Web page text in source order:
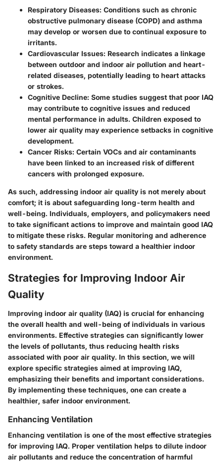
Respiratory Diseases: Conditions such as chronic
obstructive pulmonary disease (COPD) and asthma
may develop or worsen due to continual exposure to
irritants.
Cardiovascular Issues: Research indicates a linkage
between outdoor and indoor air pollution and heart-
related diseases, potentially leading to heart attacks
or strokes.
Cognitive Decline: Some studies suggest that poor IAQ
may contribute to cognitive issues and reduced
mental performance in adults. Children exposed to
lower air quality may experience setbacks in cognitive
development.
Cancer Risks: Certain VOCs and air contaminants
have been linked to an increased risk of different
cancers with prolonged exposure.
As such, addressing indoor air quality is not merely about
comfort; it is about safeguarding long-term health and
well-being. Individuals, employers, and policymakers need
to take significant actions to improve and maintain good IAQ
to mitigate these risks. Regular monitoring and adherence
to safety standards are steps toward a healthier indoor
environment.
Strategies for Improving Indoor Air
Quality
Improving indoor air quality (IAQ) is crucial for enhancing
the overall health and well-being of individuals in various
environments. Effective strategies can significantly lower
the levels of pollutants, thus reducing health risks
associated with poor air quality. In this section, we will
explore specific strategies aimed at improving IAQ,
emphasizing their benefits and important considerations.
By implementing these techniques, one can create a
healthier, safer indoor environment.
Enhancing Ventilation
Enhancing ventilation is one of the most effective strategies
for improving IAQ. Proper ventilation helps to dilute indoor
air pollutants and reduce the concentration of harmful